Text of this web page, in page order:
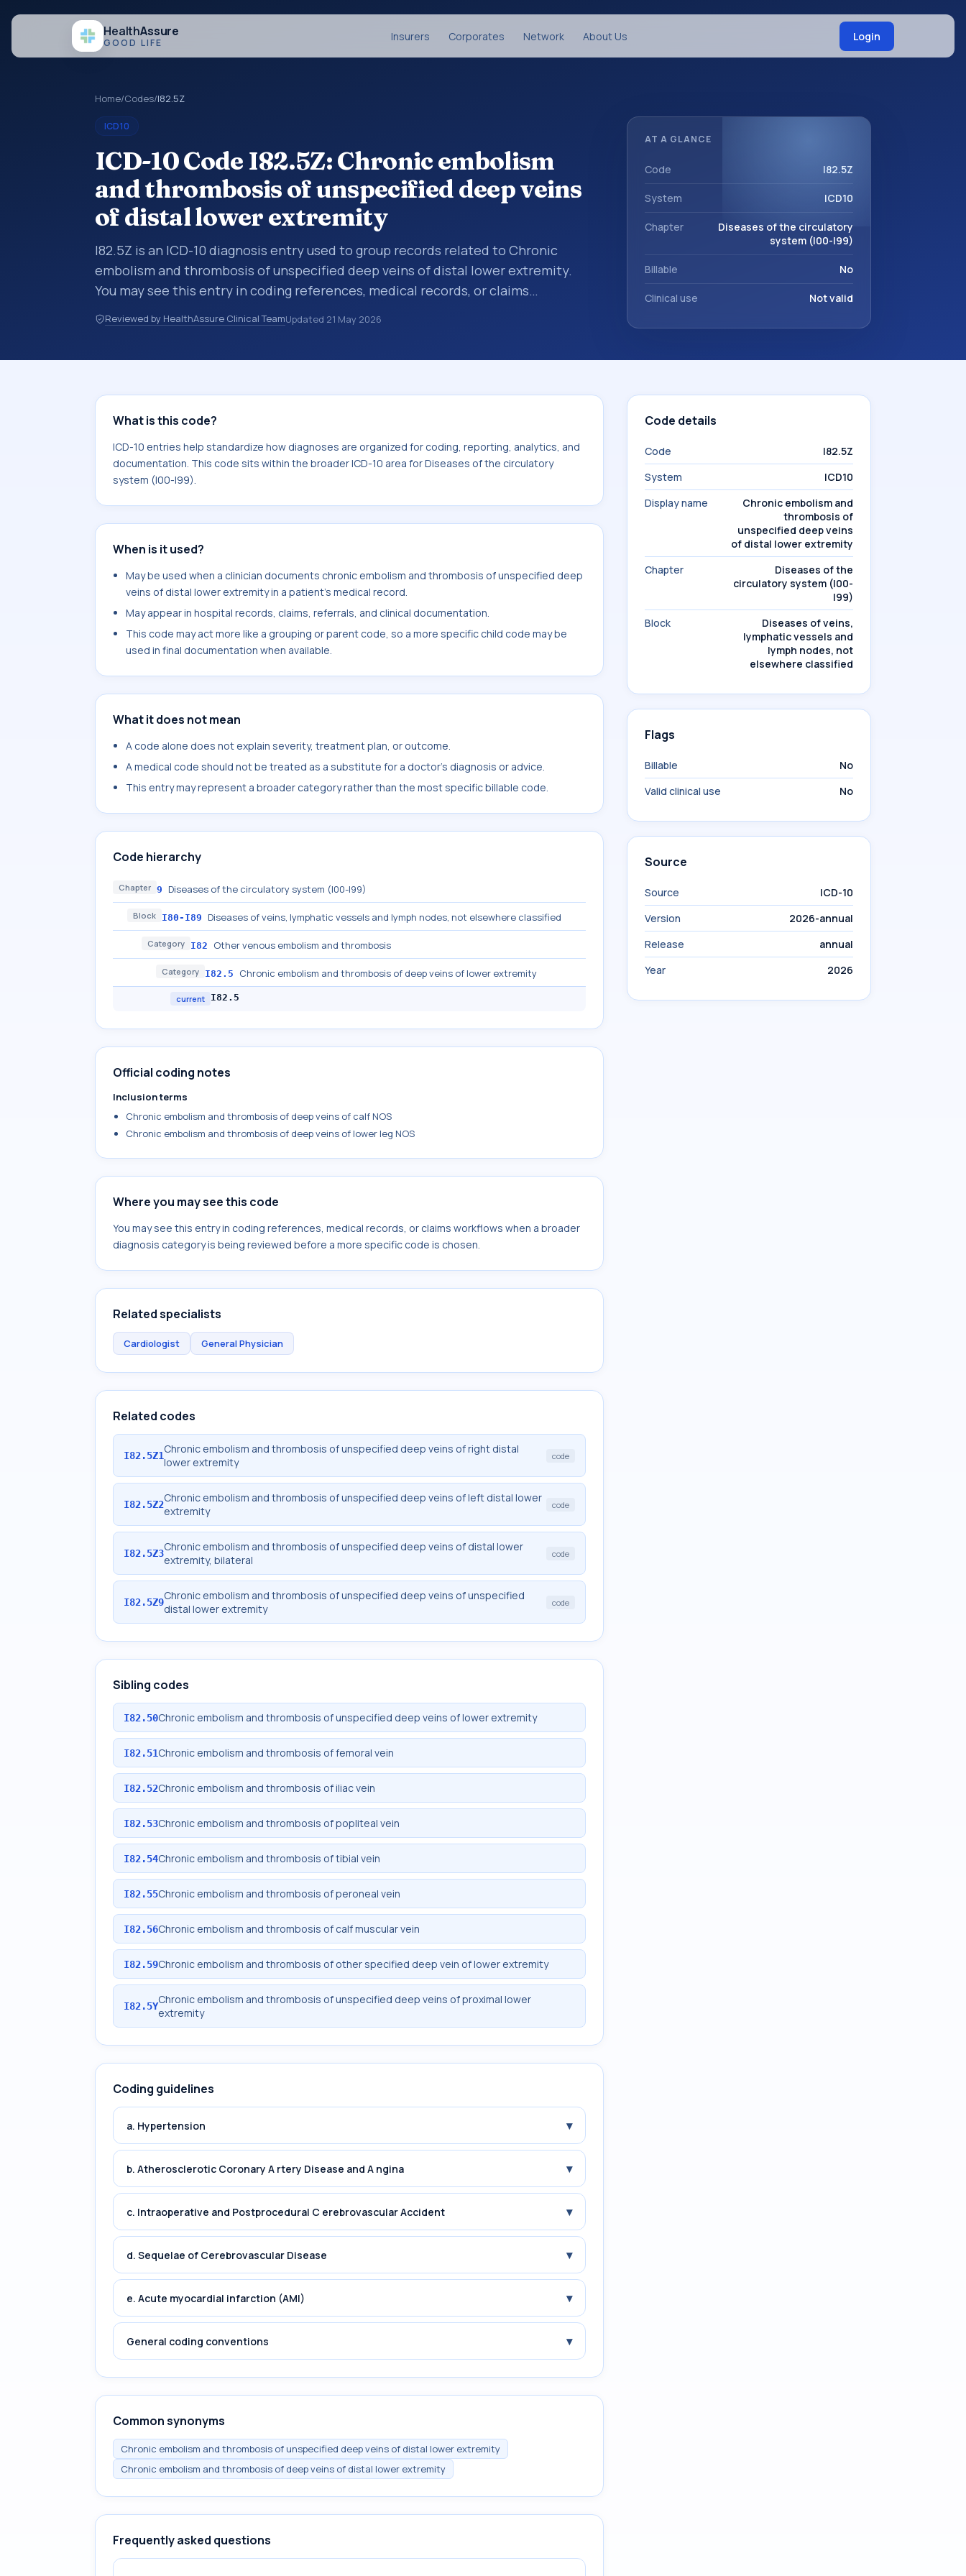
HealthAssure
GOOD LIFE Insurers Corporates Network About Us Login
Home/Codes/I82.5Z
ICD10
ICD-10 Code I82.5Z: Chronic embolism
and thrombosis of unspecified deep veins
of distal lower extremity
I82.5Z is an ICD-10 diagnosis entry used to group records related to Chronic
embolism and thrombosis of unspecified deep veins of distal lower extremity.
You may see this entry in coding references, medical records, or claims
workflows when a broader diagnosis category is being reviewed before a more
specific code is chosen. ICD-10 entries help standardize how diagnoses are
Reviewed by HealthAssure Clinical TeamUpdated 21 May 2026
AT A GLANCE
Code I82.5Z
System ICD10
Chapter
Diseases of the circulatory
system (I00-I99)
Billable No
Clinical use Not valid
What is this code?
ICD-10 entries help standardize how diagnoses are organized for coding, reporting, analytics, and
documentation. This code sits within the broader ICD-10 area for Diseases of the circulatory
system (I00-I99).
When is it used?
May be used when a clinician documents chronic embolism and thrombosis of unspecified deep
veins of distal lower extremity in a patient's medical record.
May appear in hospital records, claims, referrals, and clinical documentation.
This code may act more like a grouping or parent code, so a more specific child code may be
used in final documentation when available.
What it does not mean
A code alone does not explain severity, treatment plan, or outcome.
A medical code should not be treated as a substitute for a doctor's diagnosis or advice.
This entry may represent a broader category rather than the most specific billable code.
Code hierarchy
Chapter 9 Diseases of the circulatory system (I00-I99)
Block I80-I89 Diseases of veins, lymphatic vessels and lymph nodes, not elsewhere classified
Category I82 Other venous embolism and thrombosis
Category I82.5 Chronic embolism and thrombosis of deep veins of lower extremity
current I82.5
Official coding notes
Inclusion terms
Chronic embolism and thrombosis of deep veins of calf NOS
Chronic embolism and thrombosis of deep veins of lower leg NOS
Where you may see this code
You may see this entry in coding references, medical records, or claims workflows when a broader
diagnosis category is being reviewed before a more specific code is chosen.
Related specialists
Cardiologist General Physician
Related codes
I82.5Z1Chronic embolism and thrombosis of unspecified deep veins of right distal
lower extremity
code
I82.5Z2Chronic embolism and thrombosis of unspecified deep veins of left distal lower
extremity
code
I82.5Z3Chronic embolism and thrombosis of unspecified deep veins of distal lower
extremity, bilateral
code
I82.5Z9Chronic embolism and thrombosis of unspecified deep veins of unspecified
distal lower extremity
code
Sibling codes
I82.50Chronic embolism and thrombosis of unspecified deep veins of lower extremity
I82.51Chronic embolism and thrombosis of femoral vein
I82.52Chronic embolism and thrombosis of iliac vein
I82.53Chronic embolism and thrombosis of popliteal vein
I82.54Chronic embolism and thrombosis of tibial vein
I82.55Chronic embolism and thrombosis of peroneal vein
I82.56Chronic embolism and thrombosis of calf muscular vein
I82.59Chronic embolism and thrombosis of other specified deep vein of lower extremity
I82.5YChronic embolism and thrombosis of unspecified deep veins of proximal lower
extremity
Coding guidelines
a. Hypertension ▾
b. Atherosclerotic Coronary A rtery Disease and A ngina ▾
c. Intraoperative and Postprocedural C erebrovascular Accident ▾
d. Sequelae of Cerebrovascular Disease ▾
e. Acute myocardial infarction (AMI) ▾
General coding conventions ▾
Common synonyms
Chronic embolism and thrombosis of unspecified deep veins of distal lower extremity
Chronic embolism and thrombosis of deep veins of distal lower extremity
Frequently asked questions
Code details
Code
I82.5Z
System
ICD10
Display name
Chronic embolism and
thrombosis of
unspecified deep veins
of distal lower extremity
Chapter
Diseases of the
circulatory system (I00-
I99)
Block
Diseases of veins,
lymphatic vessels and
lymph nodes, not
elsewhere classified
Flags
Billable
No
Valid clinical use
No
Source
Source
ICD-10
Version
2026-annual
Release
annual
Year
2026